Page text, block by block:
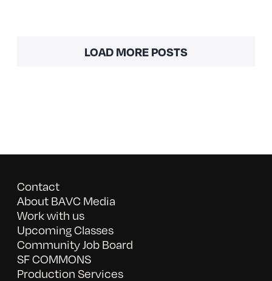
LOAD MORE POSTS
Contact
About BAVC Media
Work with us
Upcoming Classes
Community Job Board
SF COMMONS
Production Services